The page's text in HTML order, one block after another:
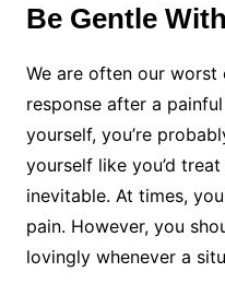
Be Gentle
We are often our worst
response after a
yourself, you’re
yourself like you’d
inevitable. At times,
pain. However, you
lovingly whenever a